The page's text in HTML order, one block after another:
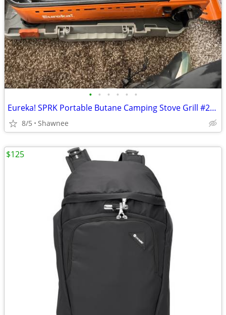
• • • • • •
Eureka! SPRK Portable Butane Camping Stove Grill #2572202
8/5 Shawnee
$125